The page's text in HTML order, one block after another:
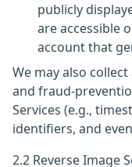
publicly
are accessible
account that
We may also
and fraud-
Services (e.g.,
identifiers, and
2.2 Reverse Image